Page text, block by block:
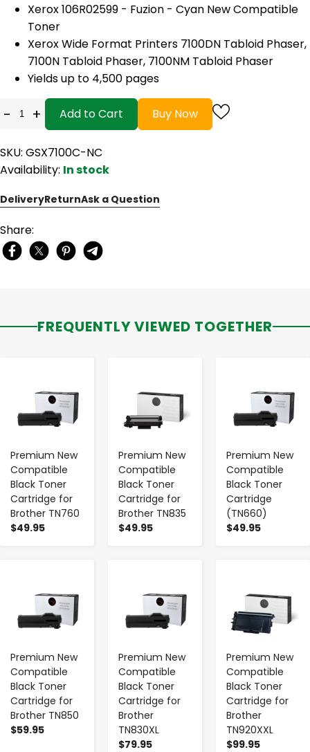
Xerox 106R02599 - Fuzion - Cyan New Compatible
Toner
Xerox Wide Format Printers 7100DN Tabloid Phaser,
7100N Tabloid Phaser, 7100NM Tabloid Phaser
Yields up to 4,500 pages
- + Add to Cart Buy Now
SKU: GSX7100C-NC
Availability: In stock
DeliveryReturnAsk a Question
Share:
FREQUENTLY VIEWED TOGETHER
Premium New
Compatible
Black Toner
Cartridge for
Brother TN760
$49.95
Premium New
Compatible
Black Toner
Cartridge for
Brother TN835
$49.95
Premium New
Compatible
Black Toner
Cartridge
(TN660)
$49.95
Premium New
Compatible
Black Toner
Cartridge for
Brother TN850
$59.95
Premium New
Compatible
Black Toner
Cartridge for
Brother
TN830XL
$79.95
Premium New
Compatible
Black Toner
Cartridge for
Brother
TN920XXL
$99.95